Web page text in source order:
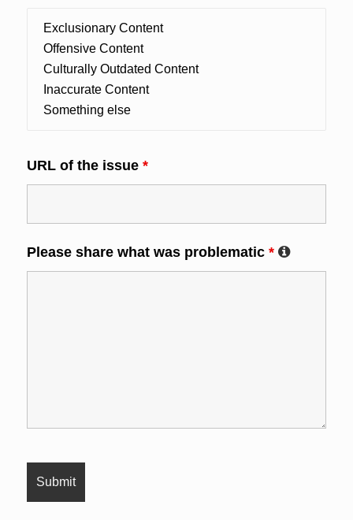
URL of the issue *
Please share what was problematic *